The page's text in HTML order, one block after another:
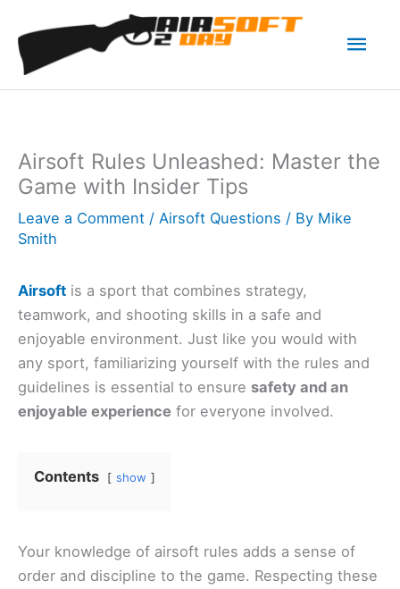
content
Airsoft Rules Unleashed: Master the
Game with Insider Tips
Leave a Comment / Airsoft Questions / By Mike
Smith
Airsoft is a sport that combines strategy,
teamwork, and shooting skills in a safe and
enjoyable environment. Just like you would with
any sport, familiarizing yourself with the rules and
guidelines is essential to ensure safety and an
enjoyable experience for everyone involved.
Contents show
Your knowledge of airsoft rules adds a sense of
order and discipline to the game. Respecting these